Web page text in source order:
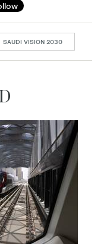
SAUDI VISION 2030